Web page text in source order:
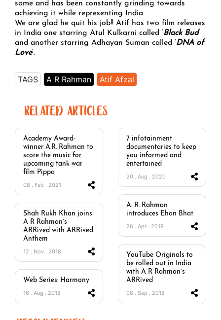
same and has been constantly grinding towards
achieving it while representing India.
We are glad he quit his job!! Atif has two film releases
in India one starring Atul Kulkarni called ‘Black Bud‘
and another starring Adhayan Suman called ‘DNA of
Love‘.
TAGS A R Rahman Atif Afzal
RELATED ARTICLES
Academy Award-
winner A.R. Rahman to
score the music for
upcoming tank-war
film Pippa
08 . Feb . 2021
7 infotainment
documentaries to keep
you informed and
entertained
20 . Aug . 2020
A. R. Rahman
introduces Ehan Bhat
26 . Apr . 2019
Shah Rukh Khan joins
A R Rahman’s
ARRived with ARRived
Anthem
12 . Nov . 2018
YouTube Originals to
be rolled out in India
with A R Rahman’s
ARRived
08 . Sep . 2018
Web Series: Harmony
16 . Aug . 2018